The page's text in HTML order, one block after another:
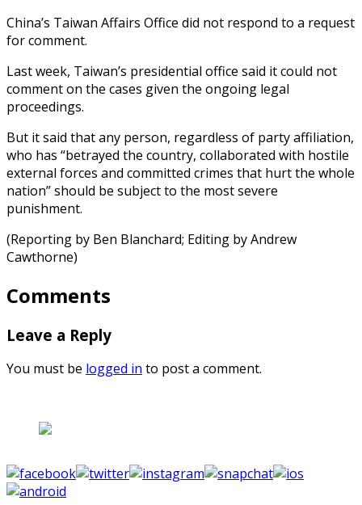
China’s Taiwan Affairs Office did not respond to a request
for comment.
Last week, Taiwan’s presidential office said it could not
comment on the cases given the ongoing legal
proceedings.
But it said that any person, regardless of party affiliation,
who has “betrayed the country, collaborated with hostile
external forces and committed crimes that hurt the whole
nation” should be subject to the most severe
punishment.
(Reporting by Ben Blanchard; Editing by Andrew
Cawthorne)
Comments
Leave a Reply
You must be logged in to post a comment.